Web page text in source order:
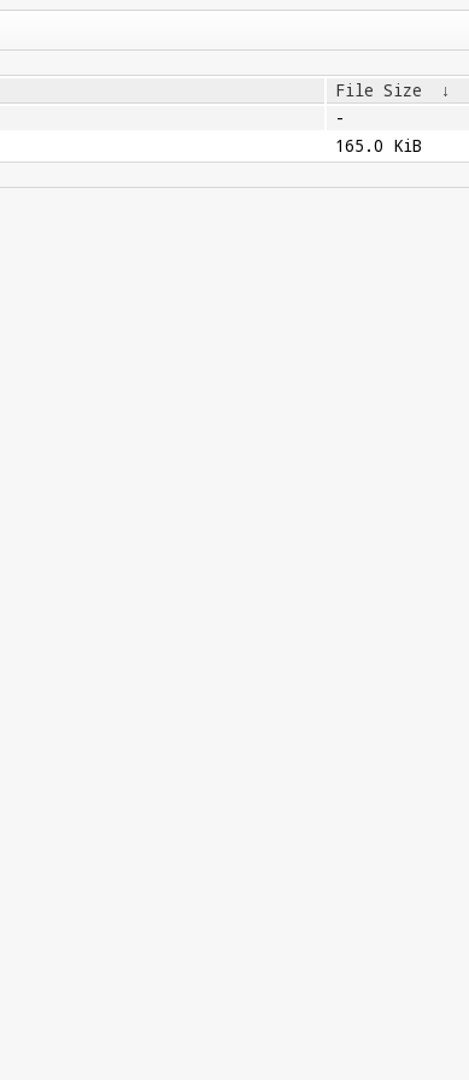
File Size ↓
-
165.0 KiB